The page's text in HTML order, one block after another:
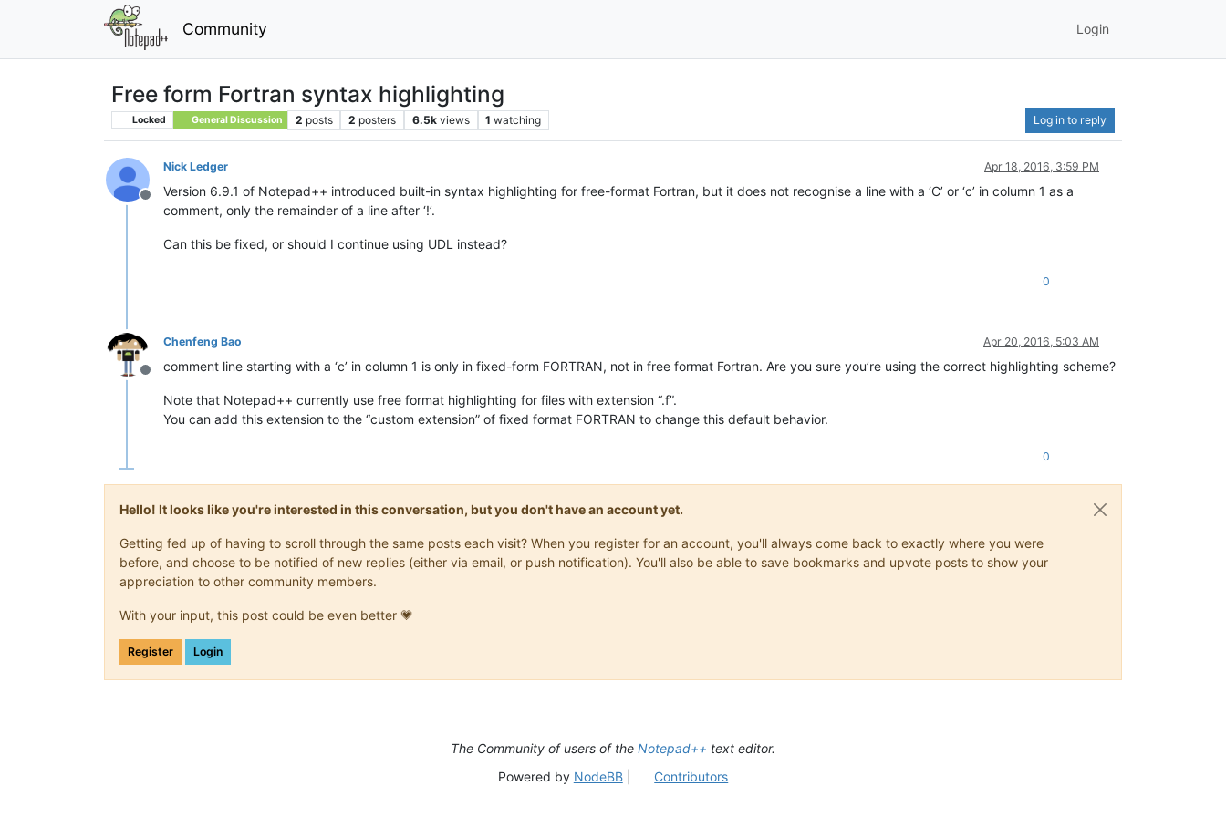
Community Login
Free form Fortran syntax highlighting
Locked General Discussion 2 posts 2 posters 6.5k views 1 watching Log in to reply
Offline
Nick Ledger Apr 18, 2016, 3:59 PM
Version 6.9.1 of Notepad++ introduced built-in syntax highlighting for free-format Fortran, but it does not recognise a line with a ‘C’ or ‘c’ in column 1 as a
comment, only the remainder of a line after ‘!’.
Can this be fixed, or should I continue using UDL instead?
0
Offline
Chenfeng Bao Apr 20, 2016, 5:03 AM
comment line starting with a ‘c’ in column 1 is only in fixed-form FORTRAN, not in free format Fortran. Are you sure you’re using the correct highlighting scheme?
Note that Notepad++ currently use free format highlighting for files with extension “.f”.
You can add this extension to the “custom extension” of fixed format FORTRAN to change this default behavior.
0
Hello! It looks like you're interested in this conversation, but you don't have an account yet.
Getting fed up of having to scroll through the same posts each visit? When you register for an account, you'll always come back to exactly where you were
before, and choose to be notified of new replies (either via email, or push notification). You'll also be able to save bookmarks and upvote posts to show your
appreciation to other community members.
With your input, this post could be even better 💗
Register Login
The Community of users of the Notepad++ text editor.
Powered by NodeBB| Contributors